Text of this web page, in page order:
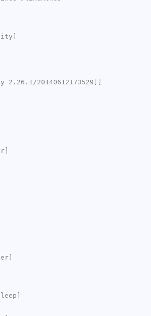
20140612173529]]